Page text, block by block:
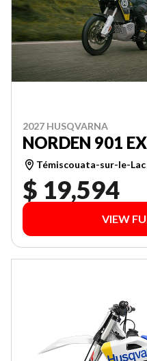
2027 HUSQVARNA
NORDEN 901
Témiscouata-sur-le-Lac
$ 19,594
VIEW